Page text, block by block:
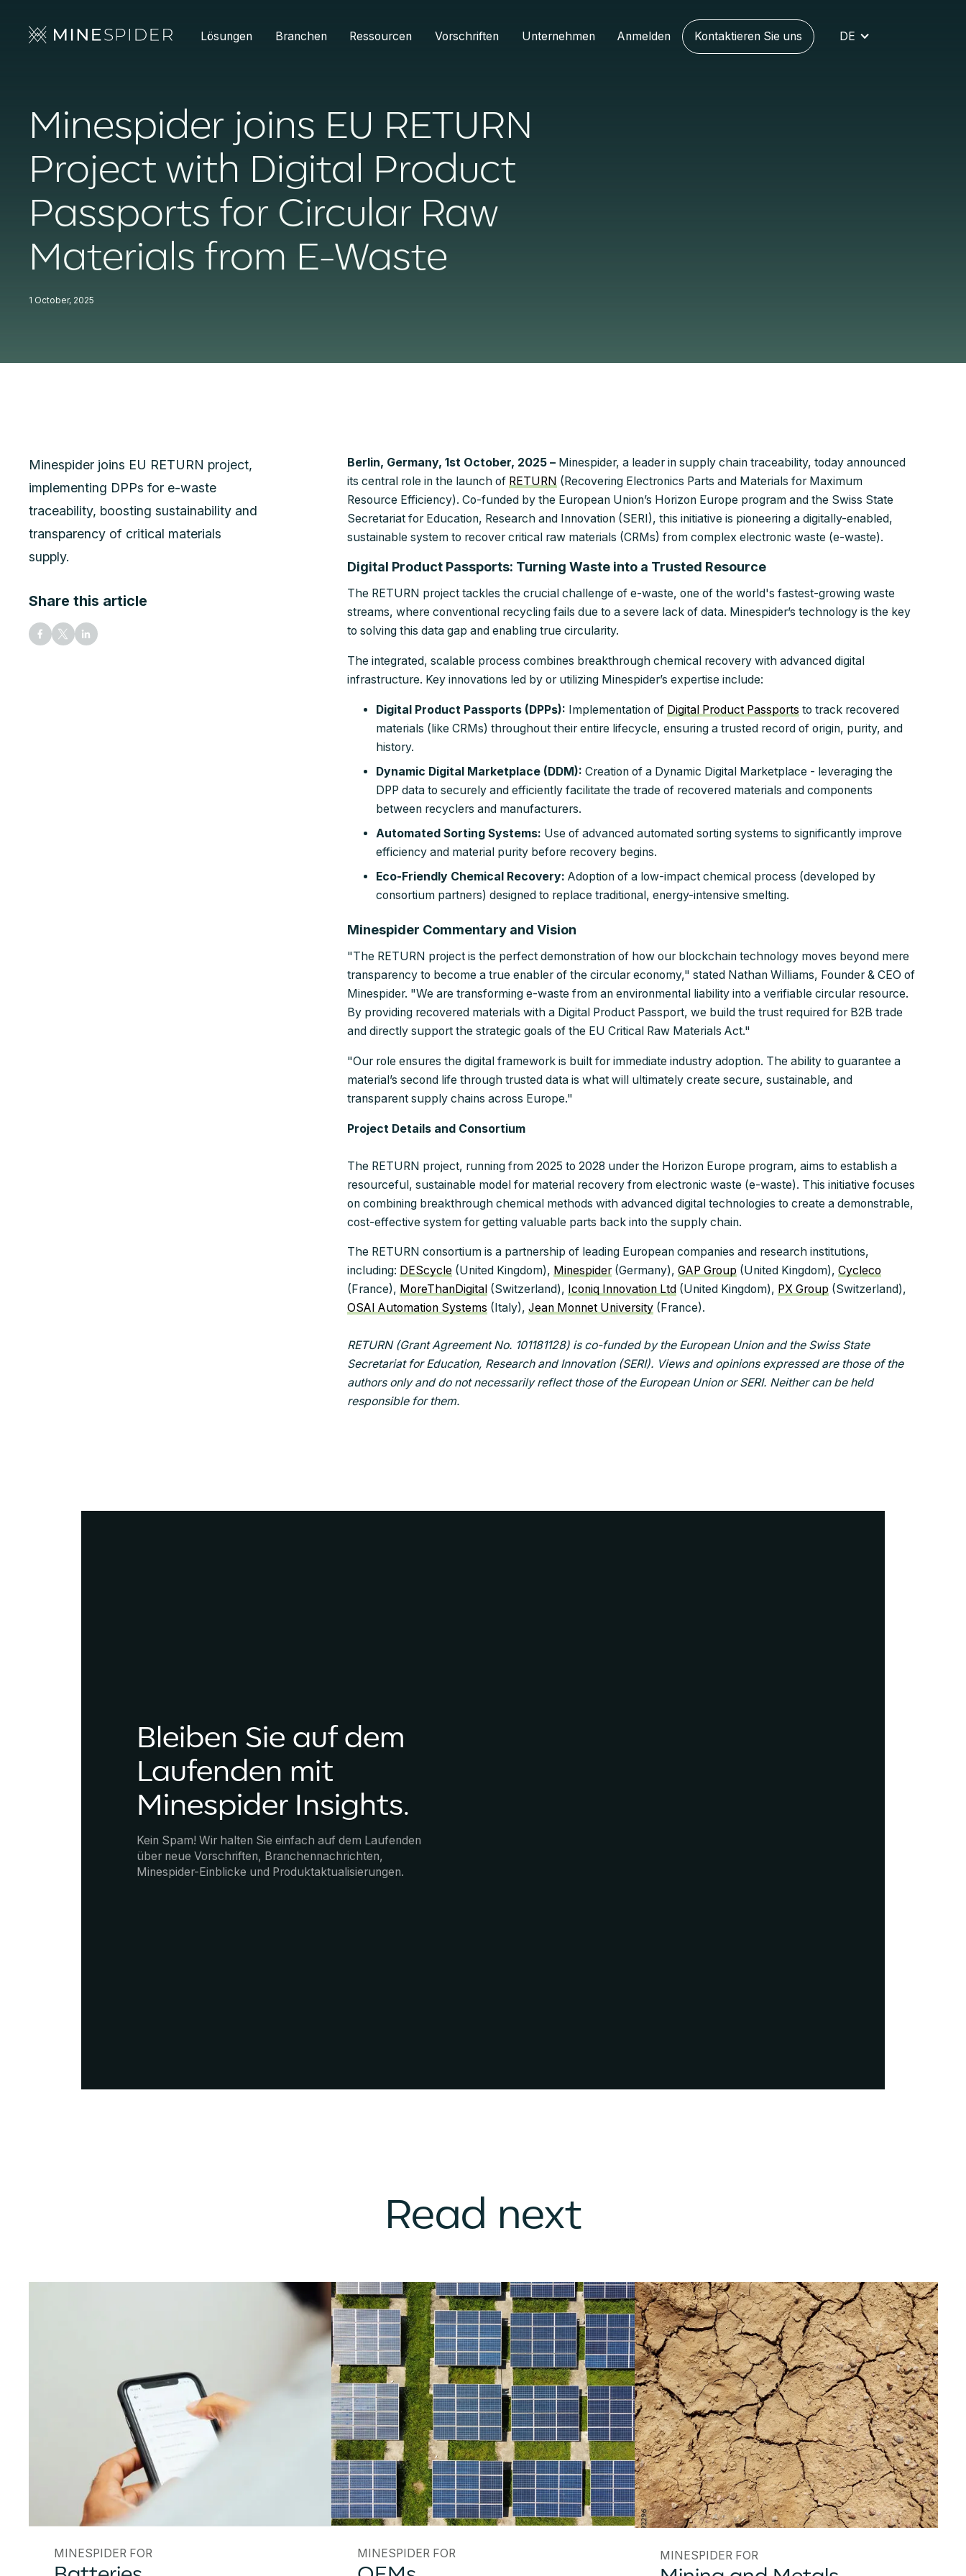
Lösungen Branchen Ressourcen Vorschriften Unternehmen Anmelden Kontaktieren Sie uns DE
Minespider joins EU RETURN
Project with Digital Product
Passports for Circular Raw
Materials from E-Waste
1 October, 2025
Minespider joins EU RETURN project,
implementing DPPs for e-waste
traceability, boosting sustainability and
transparency of critical materials
supply.
Share this article
Berlin, Germany, 1st October, 2025 –Minespider, a leader in supply chain traceability, today announced
its central role in the launch of RETURN (Recovering Electronics Parts and Materials for Maximum
Resource Efficiency). Co-funded by the European Union’s Horizon Europe program and the Swiss State
Secretariat for Education, Research and Innovation (SERI), this initiative is pioneering a digitally-enabled,
sustainable system to recover critical raw materials (CRMs) from complex electronic waste (e-waste).
Digital Product Passports: Turning Waste into a Trusted Resource
The RETURN project tackles the crucial challenge of e-waste, one of the world's fastest-growing waste
streams, where conventional recycling fails due to a severe lack of data. Minespider’s technology is the key
to solving this data gap and enabling true circularity.
The integrated, scalable process combines breakthrough chemical recovery with advanced digital
infrastructure. Key innovations led by or utilizing Minespider’s expertise include:
Digital Product Passports (DPPs): Implementation of Digital Product Passports to track recovered
materials (like CRMs) throughout their entire lifecycle, ensuring a trusted record of origin, purity, and
history.
Dynamic Digital Marketplace (DDM): Creation of a Dynamic Digital Marketplace - leveraging the
DPP data to securely and efficiently facilitate the trade of recovered materials and components
between recyclers and manufacturers.
Automated Sorting Systems: Use of advanced automated sorting systems to significantly improve
efficiency and material purity before recovery begins.
Eco-Friendly Chemical Recovery: Adoption of a low-impact chemical process (developed by
consortium partners) designed to replace traditional, energy-intensive smelting.
Minespider Commentary and Vision
"The RETURN project is the perfect demonstration of how our blockchain technology moves beyond mere
transparency to become a true enabler of the circular economy," stated Nathan Williams, Founder & CEO of
Minespider. "We are transforming e-waste from an environmental liability into a verifiable circular resource.
By providing recovered materials with a Digital Product Passport, we build the trust required for B2B trade
and directly support the strategic goals of the EU Critical Raw Materials Act."
"Our role ensures the digital framework is built for immediate industry adoption. The ability to guarantee a
material’s second life through trusted data is what will ultimately create secure, sustainable, and
transparent supply chains across Europe."
Project Details and Consortium
The RETURN project, running from 2025 to 2028 under the Horizon Europe program, aims to establish a
resourceful, sustainable model for material recovery from electronic waste (e-waste). This initiative focuses
on combining breakthrough chemical methods with advanced digital technologies to create a demonstrable,
cost-effective system for getting valuable parts back into the supply chain.
The RETURN consortium is a partnership of leading European companies and research institutions,
including: DEScycle(United Kingdom), Minespider(Germany), GAP Group (United Kingdom), Cycleco
(France), MoreThanDigital (Switzerland), Iconiq Innovation Ltd (United Kingdom), PX Group (Switzerland),
OSAI Automation Systems (Italy), Jean Monnet University(France).
RETURN (Grant Agreement No. 101181128) is co-funded by the European Union and the Swiss State
Secretariat for Education, Research and Innovation (SERI). Views and opinions expressed are those of the
authors only and do not necessarily reflect those of the European Union or SERI. Neither can be held
responsible for them.
Bleiben Sie auf dem
Laufenden mit
Minespider Insights.
Kein Spam! Wir halten Sie einfach auf dem Laufenden
über neue Vorschriften, Branchennachrichten,
Minespider-Einblicke und Produktaktualisierungen.
Read next
MINESPIDER FOR MINESPIDER FOR MINESPIDER FOR